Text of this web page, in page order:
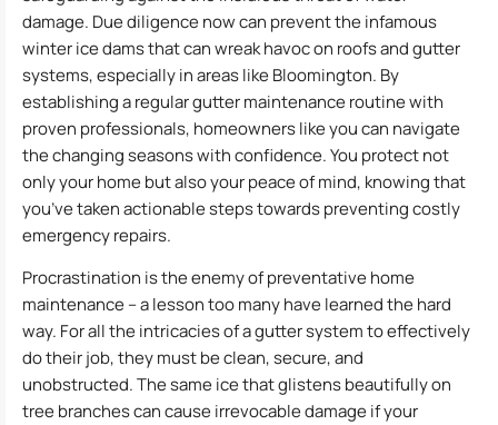
damage. Due diligence now can prevent the infamous
winter ice dams that can wreak havoc on roofs and gutter
systems, especially in areas like Bloomington. By
establishing a regular gutter maintenance routine with
proven professionals, homeowners like you can navigate
the changing seasons with confidence. You protect not
only your home but also your peace of mind, knowing that
you’ve taken actionable steps towards preventing costly
emergency repairs.
Procrastination is the enemy of preventative home
maintenance – a lesson too many have learned the hard
way. For all the intricacies of a gutter system to effectively
do their job, they must be clean, secure, and
unobstructed. The same ice that glistens beautifully on
tree branches can cause irrevocable damage if your